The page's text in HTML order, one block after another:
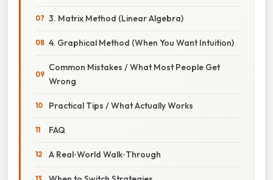
3. Matrix Method (Linear Algebra)
4. Graphical Method (When You Want Intuition)
Common Mistakes / What Most People Get
Wrong
Practical Tips / What Actually Works
FAQ
A Real‑World Walk‑Through